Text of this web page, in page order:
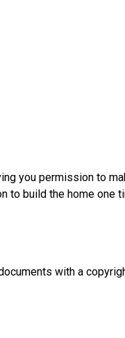
you permission to
to build the home one
with a